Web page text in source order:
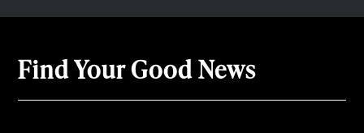
Find Your Good News